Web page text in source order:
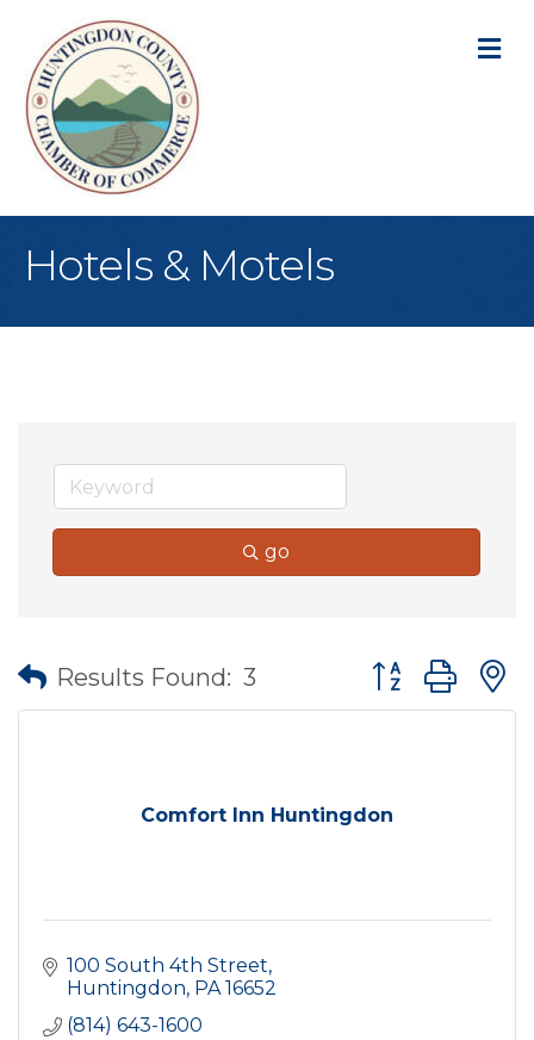
Hotels & Motels
go
Results Found: 3 Button group
Comfort Inn Huntingdon
100 South 4th Street
Huntingdon PA 16652
(814) 643-1600